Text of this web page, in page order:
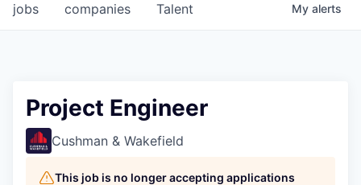
jobs companies Talent My alerts
Project Engineer
Cushman & Wakefield
This job is no longer accepting applications